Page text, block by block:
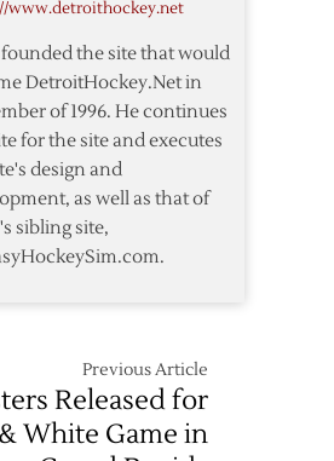
www.detroithockey.net
the site that would
DetroitHockey.Net in
of 1996. He continues
for the site and executes
design and
as well as that of
sibling site,
Previous Article
Released for
White Game in